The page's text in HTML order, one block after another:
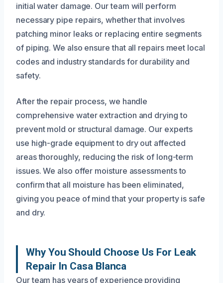
initial water damage. Our team will perform
necessary pipe repairs, whether that involves
patching minor leaks or replacing entire segments
of piping. We also ensure that all repairs meet local
codes and industry standards for durability and
safety.
After the repair process, we handle
comprehensive water extraction and drying to
prevent mold or structural damage. Our experts
use high-grade equipment to dry out affected
areas thoroughly, reducing the risk of long-term
issues. We also offer moisture assessments to
confirm that all moisture has been eliminated,
giving you peace of mind that your property is safe
and dry.
Why You Should Choose Us For Leak
Repair In Casa Blanca
Our team has years of experience providing